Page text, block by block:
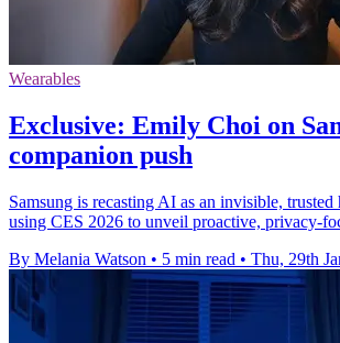
Wearables
Exclusive: Emily Choi on
companion push
Samsung is recasting AI as an invisible, trusted
using CES 2026 to unveil proactive, privacy-
By Melania Watson • 5 min read • Thu, 29th